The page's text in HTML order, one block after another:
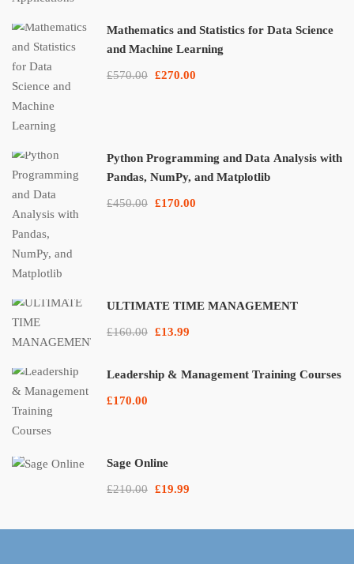
Mathematics and Statistics for Data Science
and Machine Learning
£570.00 £270.00
Python Programming and Data Analysis with
Pandas, NumPy, and Matplotlib
£450.00 £170.00
ULTIMATE TIME MANAGEMENT
£160.00 £13.99
Leadership & Management Training Courses
£170.00
Sage Online
£210.00 £19.99